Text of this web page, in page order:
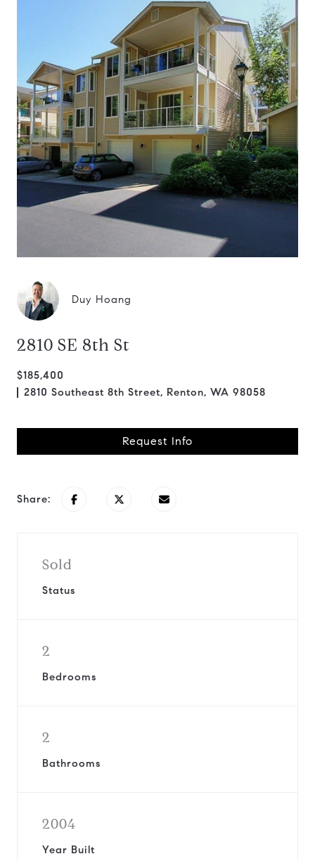
Duy Hoang
2810 SE 8th St
$185,400
2810 Southeast 8th Street, Renton, WA 98058
Request Info
Share:
Sold
Status
2
Bedrooms
2
Bathrooms
2004
Year Built